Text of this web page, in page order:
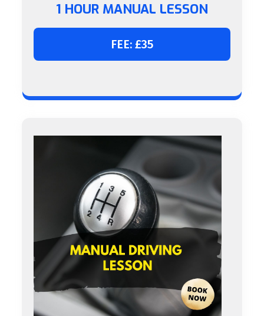
1 HOUR MANUAL LESSON
FEE: £35